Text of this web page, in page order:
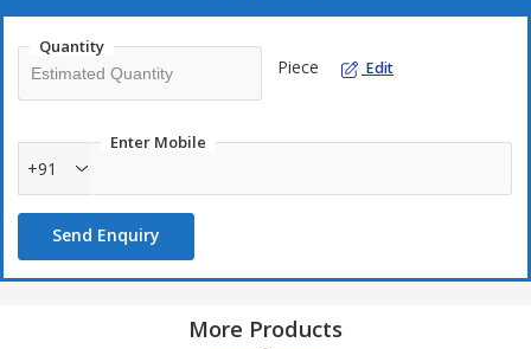
Quantity
Piece Edit
Enter Mobile
+91
Send Enquiry
More Products